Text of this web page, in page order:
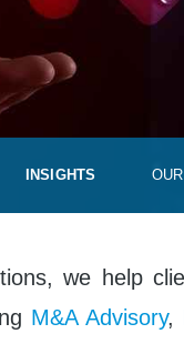
INSIGHTS
we help
M&A Advisory,